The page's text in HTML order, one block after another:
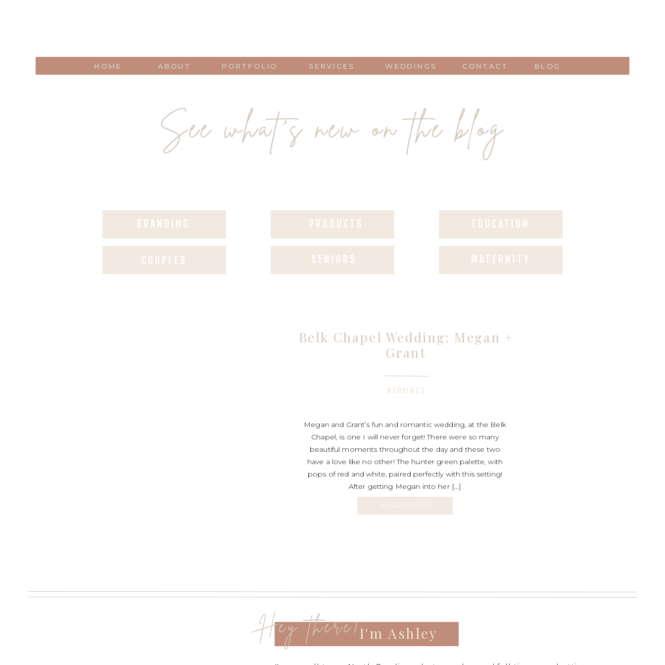
BLOG
CONTACT
SERVICES WEDDINGS
PORTFOLIO
ABOUT
HOME
See what's new on the blog
BRANDING
COUPLES
PRODUCTS
SENIORS
EDUCATION
MATERNITY
Belk Chapel Wedding: Megan +
Grant
WEDDINGS
Megan and Grant’s fun and romantic wedding, at the Belk
Chapel, is one I will never forget! There were so many
beautiful moments throughout the day and these two
have a love like no other! The hunter green palette, with
pops of red and white, paired perfectly with this setting!
After getting Megan into her […]
READ MORE
I'm Ashley
Hey there!